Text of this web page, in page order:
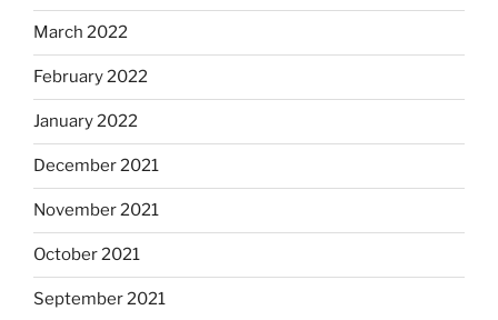
March 2022
February 2022
January 2022
December 2021
November 2021
October 2021
September 2021